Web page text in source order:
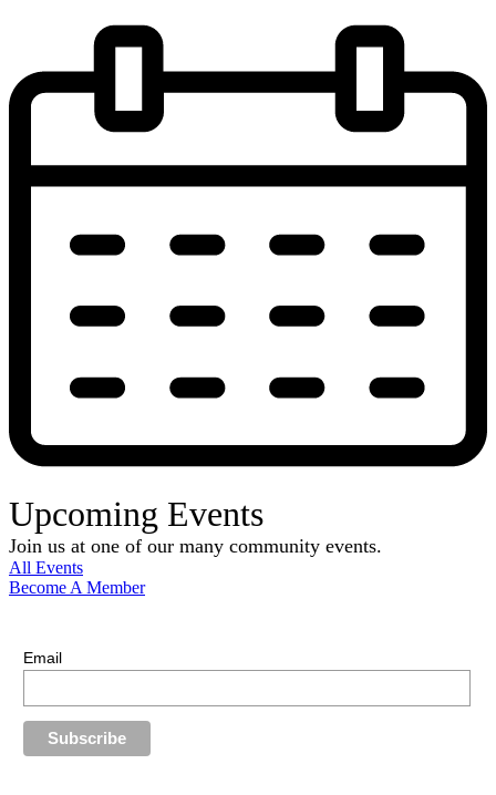
Upcoming Events
Join us at one of our many community events.
All Events
Become A Member
Email